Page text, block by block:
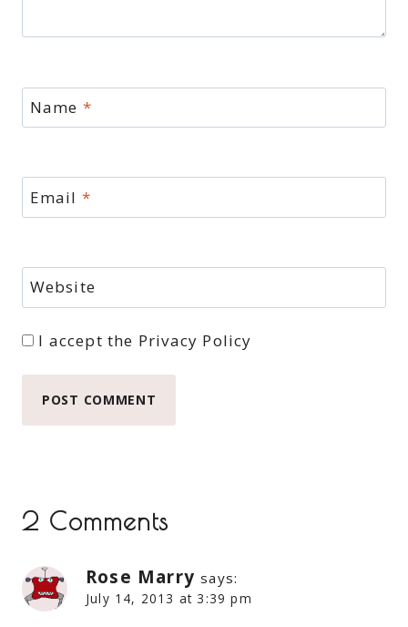
Name *
Email *
Website
I accept the Privacy Policy
2 Comments
Rose Marry says:
July 14, 2013 at 3:39 pm